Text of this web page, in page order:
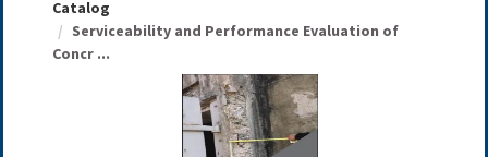
Catalog
Serviceability and Performance Evaluation of
Concr ...